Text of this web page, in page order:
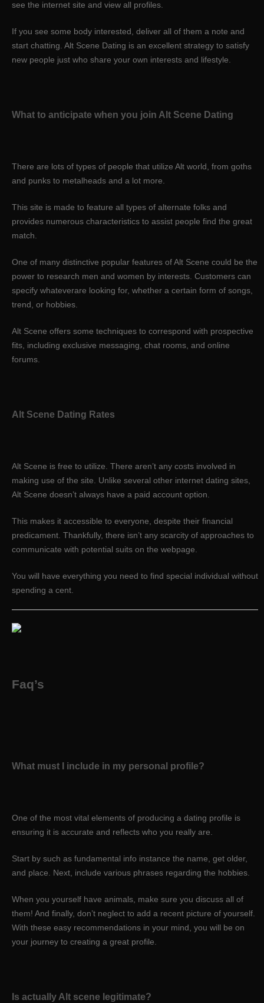
see the internet site and view all profiles.
If you see some body interested, deliver all of them a note and
start chatting. Alt Scene Dating is an excellent strategy to satisfy
new people just who share your own interests and lifestyle.
What to anticipate when you join Alt Scene Dating
There are lots of types of people that utilize Alt world, from goths
and punks to metalheads and a lot more.
This site is made to feature all types of alternate folks and
provides numerous characteristics to assist people find the great
match.
One of many distinctive popular features of Alt Scene could be the
power to research men and women by interests. Customers can
specify whateverare looking for, whether a certain form of songs,
trend, or hobbies.
Alt Scene offers some techniques to correspond with prospective
fits, including exclusive messaging, chat rooms, and online
forums.
Alt Scene Dating Rates
Alt Scene is free to utilize. There aren’t any costs involved in
making use of the site. Unlike several other internet dating sites,
Alt Scene doesn’t always have a paid account option.
This makes it accessible to everyone, despite their financial
predicament. Thankfully, there isn’t any scarcity of approaches to
communicate with potential suits on the webpage.
You will have everything you need to find special individual without
spending a cent.
Faq’s
What must I include in my personal profile?
One of the most vital elements of producing a dating profile is
ensuring it is accurate and reflects who you really are.
Start by such as fundamental info instance the name, get older,
and place. Next, include various phrases regarding the hobbies.
When you yourself have animals, make sure you discuss all of
them! And finally, don’t neglect to add a recent picture of yourself.
With these easy recommendations in your mind, you will be on
your journey to creating a great profile.
Is actually Alt scene legitimate?